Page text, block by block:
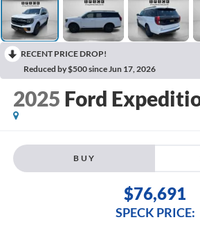
RECENT PRICE DROP!
Reduced by $500 since Jun 17, 2026
2025 Ford
BUY
$76,691
SPECK PRICE: